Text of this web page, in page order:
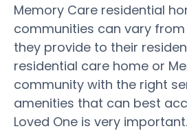
Memory Care residential
communities can vary
they provide to their
residential care home or
community with the right
amenities that can best
Loved One is very important.